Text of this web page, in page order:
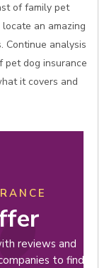
of family pet
an amazing
Continue analysis
pet dog insurance
it covers and
reviews and
to find